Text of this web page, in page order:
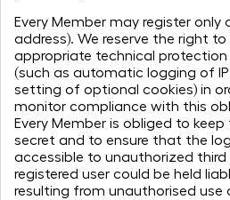
Every Member may register only
address). We reserve the right
appropriate technical
(such as automatic logging of
setting of optional cookies) in
monitor compliance with this
Every Member is obliged to
secret and to ensure that the
accessible to unauthorized
registered user could be held
resulting from unauthorised